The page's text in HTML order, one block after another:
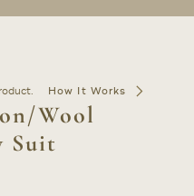
How It Works
Wool
Suit